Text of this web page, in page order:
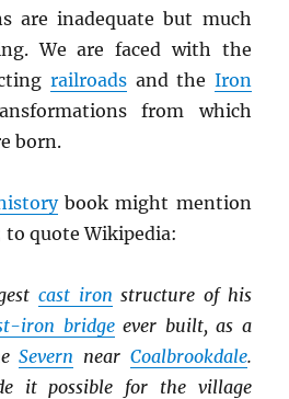
are inadequate but much
We are faced with the
railroads and the Iron
from which
born.
book might mention
to quote Wikipedia:
cast iron structure of his
iron bridgeever built, as a
Severn near Coalbrookdale.
it possible for the village